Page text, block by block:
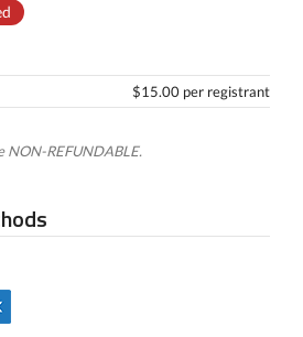
$15.00 per registrant
NON-REFUNDABLE.